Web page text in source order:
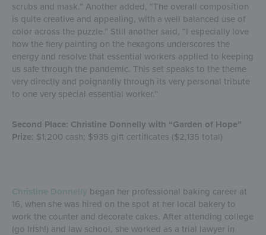
scrubs and mask.” Another added, “The overall composition
is quite creative and appealing, with a well balanced use of
color across the puzzle.” Still another said, “I especially love
how the fiery painting on the hexagons underscores the
energy and resolve that essential workers applied to keeping
us safe through the pandemic. This set speaks to the theme
very directly and poignantly through its very personal tribute
to one very special essential worker.”
Second Place: Christine Donnelly with “Garden of Hope”
Prize: $1,200 cash; $935 gift certificates ($2,135 total)
Christine Donnelly began her professional baking career at
16, when she was hired on the spot at her local bakery to
work the counter and decorate cakes. After attending college
(go Irish!) and law school, she worked as a trial lawyer in